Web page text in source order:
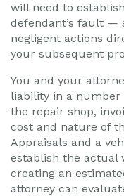
will need to
defendant’s fault —
negligent actions
your subsequent
You and your
liability in a number
the repair shop,
cost and nature of
Appraisals and a
establish the actual
creating an
attorney can